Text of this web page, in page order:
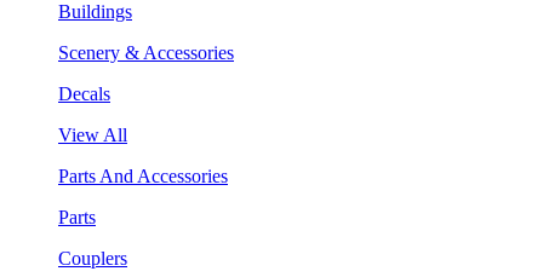
Buildings
Scenery & Accessories
Decals
View All
Parts And Accessories
Parts
Couplers